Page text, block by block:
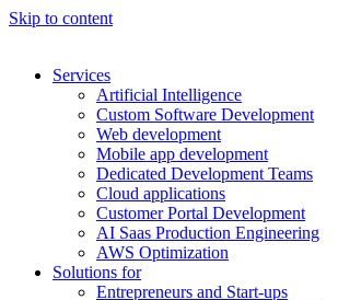
Skip to content
Services
Artificial Intelligence
Custom Software Development
Web development
Mobile app development
Dedicated Development Teams
Cloud applications
Customer Portal Development
AI Saas Production Engineering
AWS Optimization
Solutions for
Entrepreneurs and Start-ups